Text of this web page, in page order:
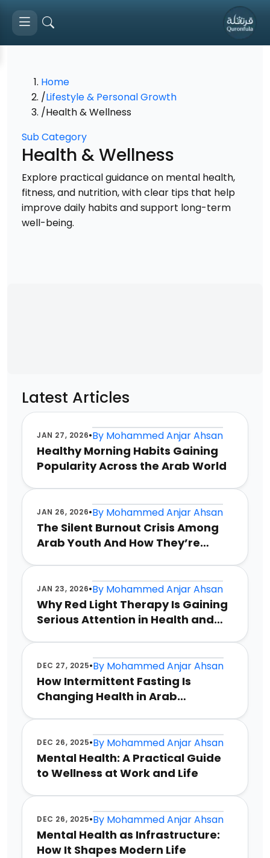
Home
/Lifestyle & Personal Growth
/Health & Wellness
Sub Category
Health & Wellness
Explore practical guidance on mental health,
fitness, and nutrition, with clear tips that help
improve daily habits and support long-term
well-being.
Latest Articles
JAN 27, 2026•By Mohammed Anjar Ahsan
Healthy Morning Habits Gaining
Popularity Across the Arab World
JAN 26, 2026•By Mohammed Anjar Ahsan
The Silent Burnout Crisis Among
Arab Youth And How They’re
JAN 23, 2026•By Mohammed Anjar Ahsan
Why Red Light Therapy Is Gaining
Serious Attention in Health and
DEC 27, 2025•By Mohammed Anjar Ahsan
How Intermittent Fasting Is
Changing Health in Arab
DEC 26, 2025•By Mohammed Anjar Ahsan
Mental Health: A Practical Guide
to Wellness at Work and Life
DEC 26, 2025•By Mohammed Anjar Ahsan
Mental Health as Infrastructure:
How It Shapes Modern Life